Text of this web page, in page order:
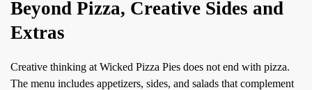
Beyond Pizza, Creative Sides and
Extras
Creative thinking at Wicked Pizza Pies does not end with pizza.
The menu includes appetizers, sides, and salads that complement